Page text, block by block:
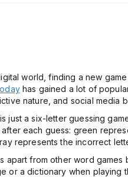
world, finding a new
has gained a lot of
nature, and social media
just a six-letter guessing
each guess: green
represents the incorrect
apart from other word
or a dictionary when playing